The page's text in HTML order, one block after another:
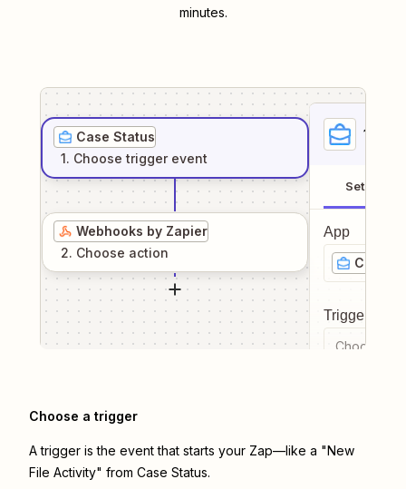
minutes.
Case Status
1. Choose trigger event
Webhooks by Zapier
2. Choose action
1
Setup
App
Case
Trigger
Choose a
Choose a trigger
A trigger is the event that starts your Zap—like a "New
File Activity" from Case Status.